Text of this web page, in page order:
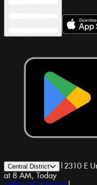
Central District | 2310 E
at 8 AM, Today